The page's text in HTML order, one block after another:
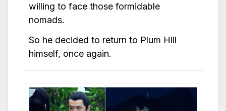
willing to face those formidable
nomads.
So he decided to return to Plum Hill
himself, once again.